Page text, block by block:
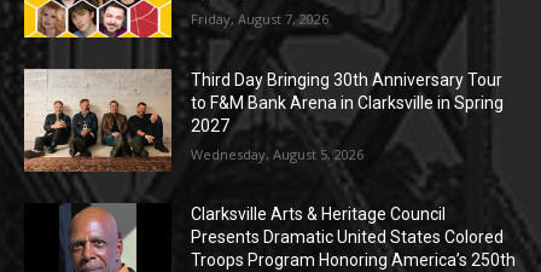
Friday, August 7, 2026
Third Day Bringing 30th Anniversary Tour
to F&M Bank Arena in Clarksville in Spring
2027
Wednesday, August 5, 2026
Clarksville Arts & Heritage Council
Presents Dramatic United States Colored
Troops Program Honoring America’s 250th